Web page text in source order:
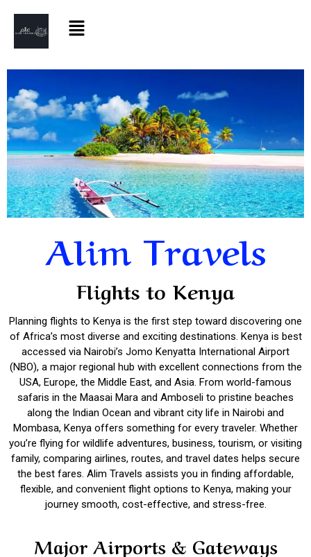
Alim Travels
Flights to Kenya
Planning flights to Kenya is the first step toward discovering one
of Africa’s most diverse and exciting destinations. Kenya is best
accessed via Nairobi’s Jomo Kenyatta International Airport
(NBO), a major regional hub with excellent connections from the
USA, Europe, the Middle East, and Asia. From world-famous
safaris in the Maasai Mara and Amboseli to pristine beaches
along the Indian Ocean and vibrant city life in Nairobi and
Mombasa, Kenya offers something for every traveler. Whether
you’re flying for wildlife adventures, business, tourism, or visiting
family, comparing airlines, routes, and travel dates helps secure
the best fares. Alim Travels assists you in finding affordable,
flexible, and convenient flight options to Kenya, making your
journey smooth, cost-effective, and stress-free.
Major Airports & Gateways